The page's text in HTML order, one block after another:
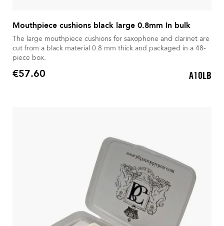
Mouthpiece cushions black large 0.8mm In bulk
The large mouthpiece cushions for saxophone and clarinet are
cut from a black material 0.8 mm thick and packaged in a 48-
piece box.
Price
€57.60 A10LB